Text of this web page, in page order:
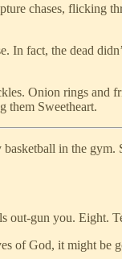
chases, flicking
In fact, the dead
Onion rings and
them Sweetheart.
in the
out-gun you. Eight.
of God, it might be